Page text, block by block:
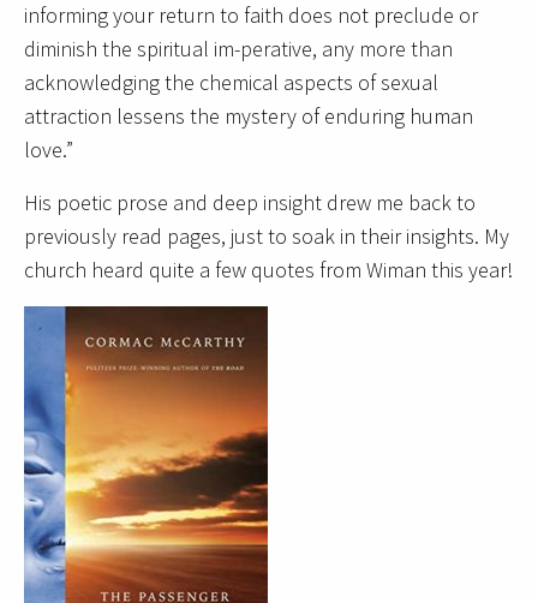
informing your return to faith does not preclude or
diminish the spiritual im-perative, any more than
acknowledging the chemical aspects of sexual
attraction lessens the mystery of enduring human
love.”
His poetic prose and deep insight drew me back to
previously read pages, just to soak in their insights. My
church heard quite a few quotes from Wiman this year!